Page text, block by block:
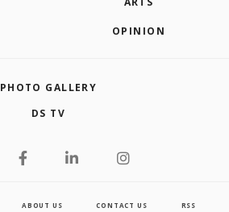
OPINION
PHOTO GALLERY
DS TV
ABOUT US CONTACT US RSS